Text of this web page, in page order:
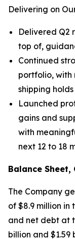
Delivering on
Delivered Q2
top of,
Continued
portfolio,
shipping holds
Launched
gains and
with
next 12 to 18
Balance
The Company
of $8.9 million in
and net debt at
billion and $1.59